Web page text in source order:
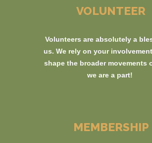
VOLUNTEER
Volunteers are absolutely a
us. We rely on your
shape the broader movements
we are a part!
MEMBERSHIP